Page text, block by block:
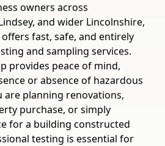
owners across
and wider Lincolnshire,
fast, safe, and entirely
and sampling services.
provides peace of mind,
or absence of hazardous
are planning renovations,
purchase, or simply
for a building constructed
testing is essential for